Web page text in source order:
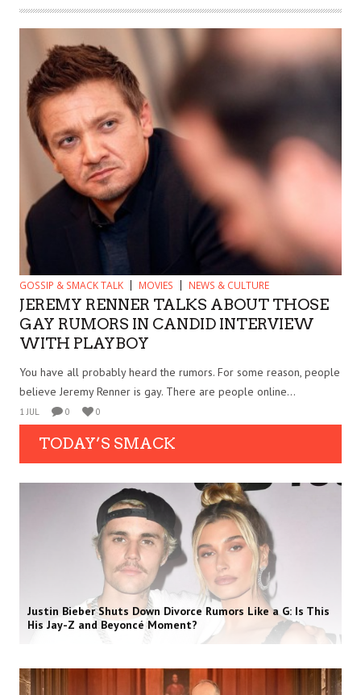
GOSSIP & SMACK TALK MOVIES NEWS & CULTURE
JEREMY RENNER TALKS ABOUT THOSE
GAY RUMORS IN CANDID INTERVIEW
WITH PLAYBOY
You have all probably heard the rumors. For some reason, people
believe Jeremy Renner is gay. There are people online...
1 JUL 0 0
TODAY’S SMACK
Justin Bieber Shuts Down Divorce Rumors Like a G: Is This
His Jay-Z and Beyoncé Moment?